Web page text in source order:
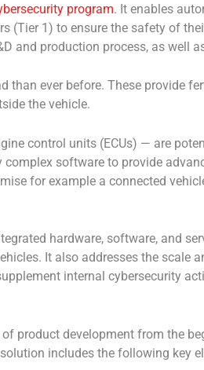
program. It enables
(Tier 1) to ensure the safety of
and production process, as well
than ever before. These provide
the vehicle.
control units (ECUs) — are
software to provide
for example a connected
hardware, software, and
It also addresses the scale
internal cybersecurity
product development from the
includes the following key